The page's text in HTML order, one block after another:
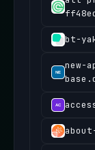
bt-
new-